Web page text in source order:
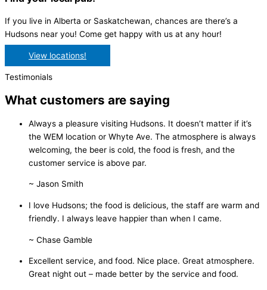
If you live in Alberta or Saskatchewan, chances are there’s a
Hudsons near you! Come get happy with us at any hour!
View locations!
Testimonials
What customers are saying
Always a pleasure visiting Hudsons. It doesn’t matter if it’s
the WEM location or Whyte Ave. The atmosphere is always
welcoming, the beer is cold, the food is fresh, and the
customer service is above par.
~ Jason Smith
I love Hudsons; the food is delicious, the staff are warm and
friendly. I always leave happier than when I came.
~ Chase Gamble
Excellent service, and food. Nice place. Great atmosphere.
Great night out – made better by the service and food.